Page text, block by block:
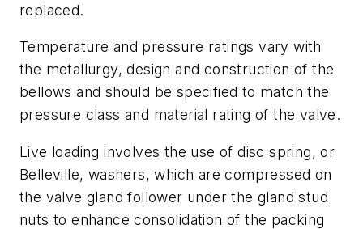
replaced.
Temperature and pressure ratings vary with
the metallurgy, design and construction of the
bellows and should be specified to match the
pressure class and material rating of the valve.
Live loading involves the use of disc spring, or
Belleville, washers, which are compressed on
the valve gland follower under the gland stud
nuts to enhance consolidation of the packing